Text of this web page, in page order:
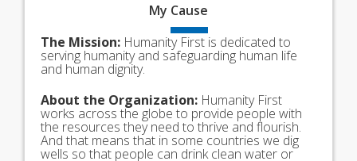
My Cause
The Mission: Humanity First is dedicated to
serving humanity and safeguarding human life
and human dignity.
About the Organization: Humanity First
works across the globe to provide people with
the resources they need to thrive and flourish.
And that means that in some countries we dig
wells so that people can drink clean water or